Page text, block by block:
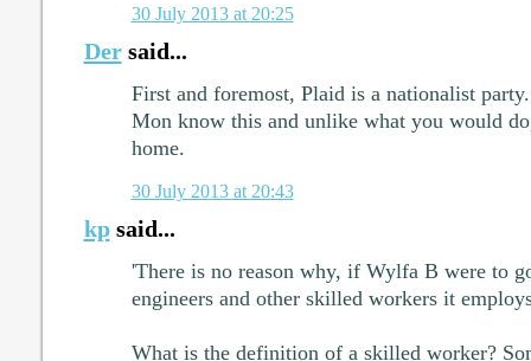
30 July 2013 at 20:25
Dersaid...
First and foremost, Plaid is a nationalist
Mon know this and unlike what you would
home.
30 July 2013 at 20:43
kpsaid...
'There is no reason why, if Wylfa B were to
engineers and other skilled workers it
What is the definition of a skilled worker?